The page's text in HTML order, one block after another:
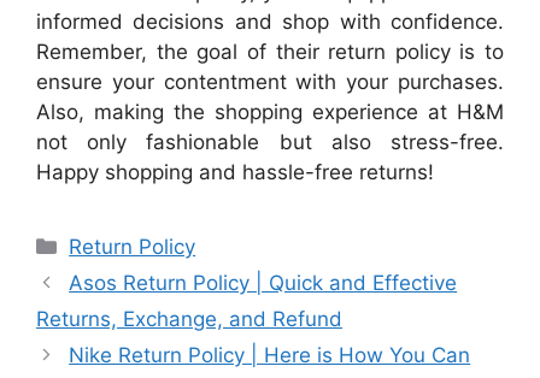
informed decisions and shop with confidence.
Remember, the goal of their return policy is to
ensure your contentment with your purchases.
Also, making the shopping experience at H&M
not only fashionable but also stress-free.
Happy shopping and hassle-free returns!
Categories
Return Policy
Asos Return Policy | Quick and Effective
Returns, Exchange, and Refund
Nike Return Policy | Here is How You Can